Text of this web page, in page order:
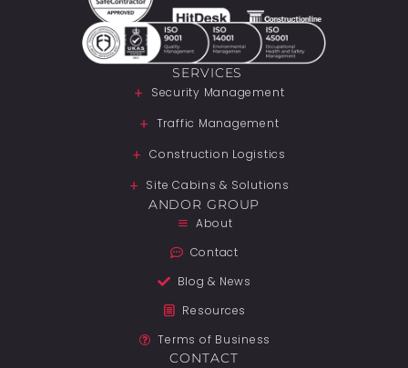
SERVICES
Security Management
Traffic Management
Construction Logistics
Site Cabins & Solutions
ANDOR GROUP
About
Contact
Blog & News
Resources
Terms of Business
CONTACT